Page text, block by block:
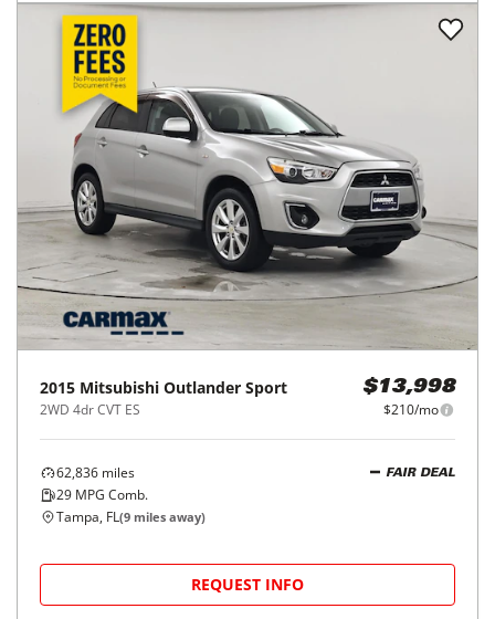
2015 Mitsubishi Outlander Sport
2WD 4dr CVT ES
$13,998
$210/mo
62,836 miles
29 MPG Comb.
FAIR DEAL
Tampa, FL(9 miles away)
REQUEST INFO